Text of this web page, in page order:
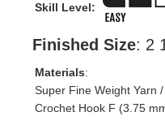
Skill Level:
Finished Size: 2
Materials:
Super Fine Weight Yarn
Crochet Hook F (3.75